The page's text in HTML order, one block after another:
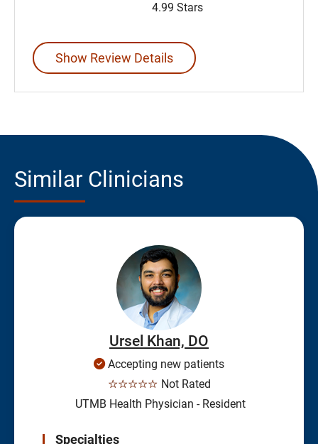
4.99 Stars
Show Review Details
Similar Clinicians
Ursel Khan, DO
Accepting new patients
☆☆☆☆☆ Not Rated
UTMB Health Physician - Resident
Specialties